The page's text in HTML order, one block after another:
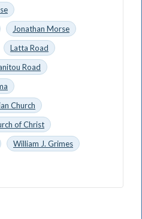
Jonathan Morse
Latta Road
Road
Church
of Christ
William J. Grimes